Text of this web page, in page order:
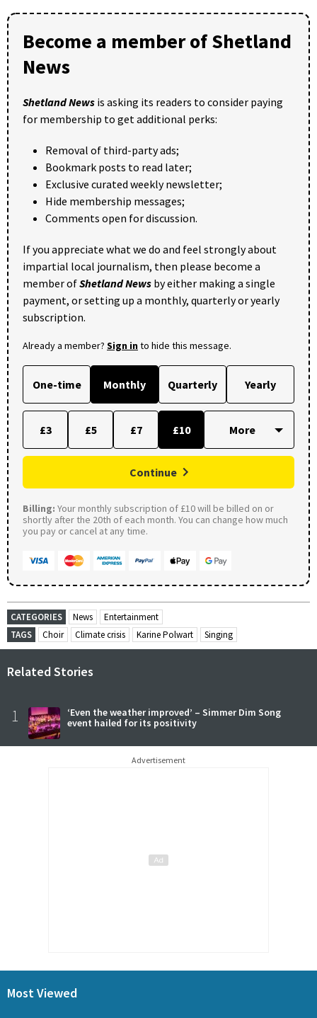
Become a member of Shetland
News
Shetland News is asking its readers to consider paying
for membership to get additional perks:
Removal of third-party ads;
Bookmark posts to read later;
Exclusive curated weekly newsletter;
Hide membership messages;
Comments open for discussion.
If you appreciate what we do and feel strongly about
impartial local journalism, then please become a
member ofShetland News by either making a single
payment, or setting up a monthly, quarterly or yearly
subscription.
Already a member? Sign into hide this message.
One-time Monthly Quarterly Yearly
£3 £5 £7 £10
Continue
Billing: Your monthly subscription of £10 will be billed on or
shortly after the 20th of each month. You can change how much
you pay or cancel at any time.
CATEGORIES News
Entertainment
TAGS
Choir Climate crisis Karine Polwart Singing
Related Stories
1
‘Even the weather improved’ – Simmer Dim Song
event hailed for its positivity
Advertisement
Most Viewed